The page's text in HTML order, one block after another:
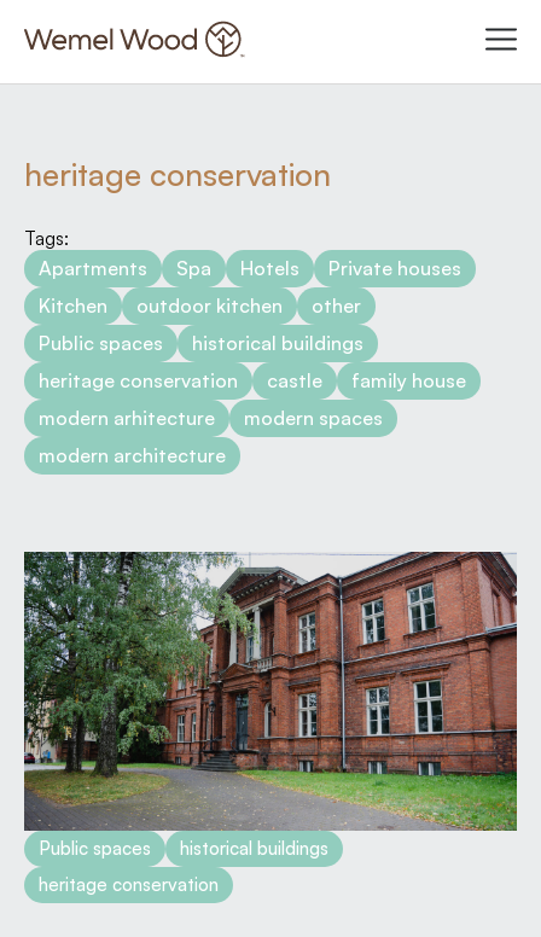
heritage conservation
Tags:
Apartments
Spa Hotels
Private houses
Kitchen
outdoor kitchen
other
Public spaces
historical buildings
heritage conservation
castle
family house
modern arhitecture
modern spaces
modern architecture
Public spaces
historical buildings
heritage conservation